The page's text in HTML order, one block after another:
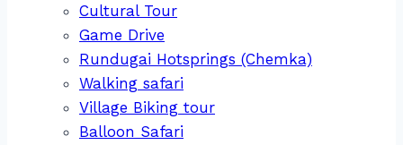
Cultural Tour
Game Drive
Rundugai Hotsprings (Chemka)
Walking safari
Village Biking tour
Balloon Safari